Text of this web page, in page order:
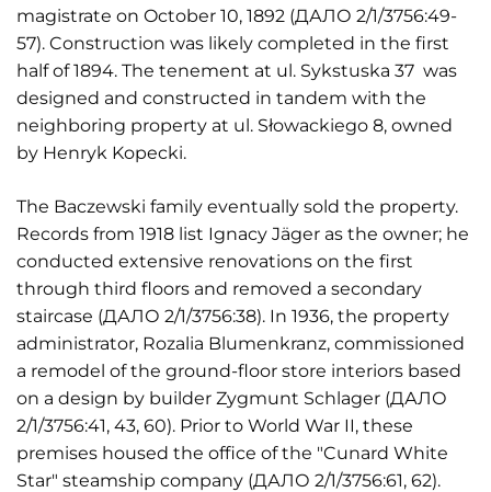
magistrate on October 10, 1892 (ДАЛО 2/1/3756:49-
57). Construction was likely completed in the first
half of 1894. The tenement at ul. Sykstuska 37 was
designed and constructed in tandem with the
neighboring property at ul. Słowackiego 8, owned
by Henryk Kopecki.
The Baczewski family eventually sold the property.
Records from 1918 list Ignacy Jäger as the owner; he
conducted extensive renovations on the first
through third floors and removed a secondary
staircase (ДАЛО 2/1/3756:38). In 1936, the property
administrator, Rozalia Blumenkranz, commissioned
a remodel of the ground-floor store interiors based
on a design by builder Zygmunt Schlager (ДАЛО
2/1/3756:41, 43, 60). Prior to World War II, these
premises housed the office of the "Cunard White
Star" steamship company (ДАЛО 2/1/3756:61, 62).